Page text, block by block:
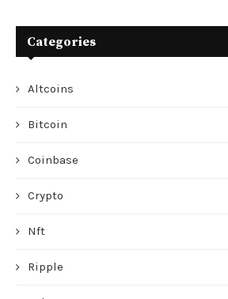
Categories
Altcoins
Bitcoin
Coinbase
Crypto
Nft
Ripple